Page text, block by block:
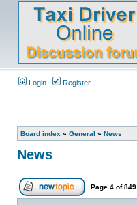
Login Register
Board index » General » News
News
Page 4 of849